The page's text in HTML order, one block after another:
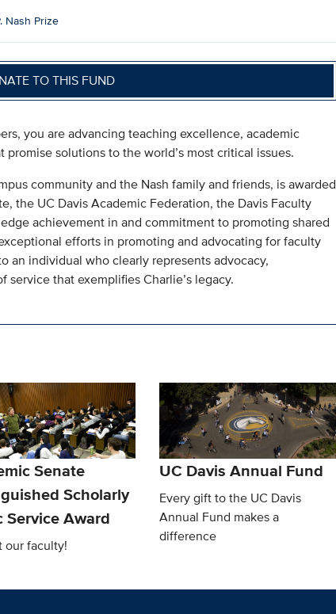
Nash Prize
TO THIS FUND
you are advancing teaching excellence, academic
solutions to the world’s most critical issues.
community and the Nash family and friends, is awarded
the UC Davis Academic Federation, the Davis Faculty
achievement in and commitment to promoting shared
efforts in promoting and advocating for faculty
an individual who clearly represents advocacy,
that exemplifies Charlie’s legacy.
Senate
Scholarly
Service Award
our faculty!
UC Davis Annual Fund
Every gift to the UC Davis
Annual Fund makes a
difference